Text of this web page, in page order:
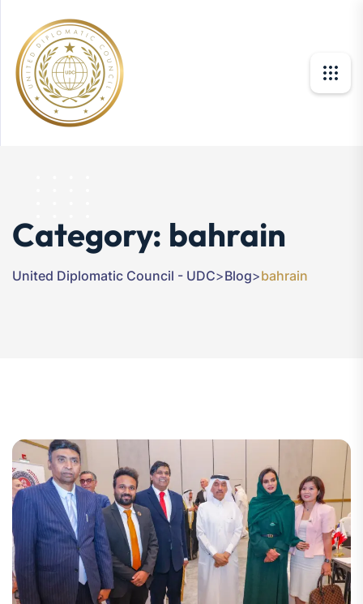
Category: bahrain
United Diplomatic Council - UDC>Blog>bahrain